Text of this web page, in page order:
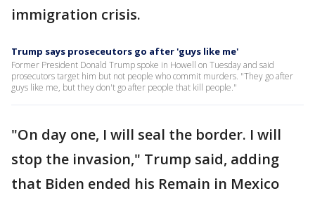
immigration crisis.
Trump says proseceutors go after 'guys like me'
Former President Donald Trump spoke in Howell on Tuesday and said
prosecutors target him but not people who commit murders. "They go after
guys like me, but they don't go after people that kill people."
"On day one, I will seal the border. I will
stop the invasion," Trump said, adding
that Biden ended his Remain in Mexico